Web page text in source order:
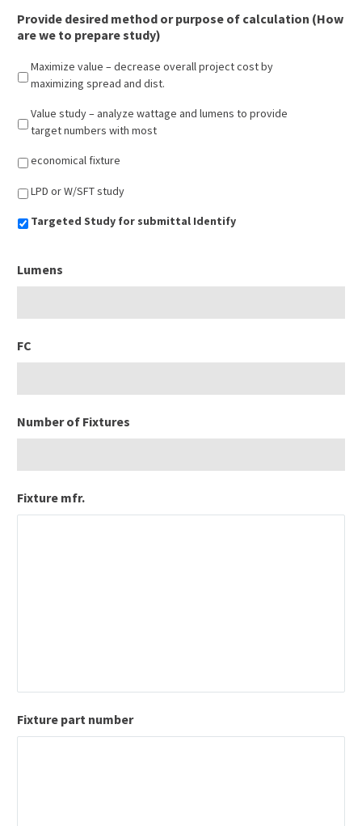
Provide desired method or purpose of calculation (How
are we to prepare study)
Maximize value – decrease overall project cost by
maximizing spread and dist.
Value study – analyze wattage and lumens to provide
target numbers with most
economical fixture
LPD or W/SFT study
Targeted Study for submittal Identify
Lumens
FC
Number of Fixtures
Fixture mfr.
Fixture part number